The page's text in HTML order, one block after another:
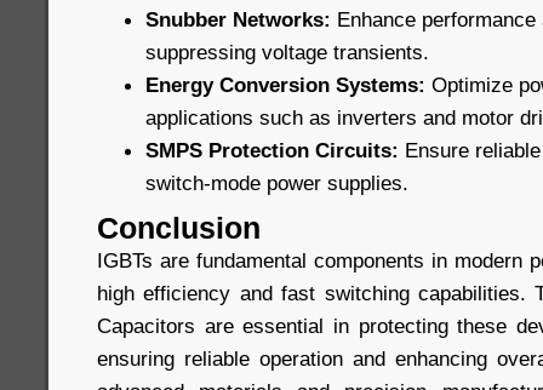
Snubber Networks: Enhance
suppressing voltage transients.
Energy Conversion Systems: Optimize
applications such as inverters and motor
SMPS Protection Circuits: Ensure
switch-mode power supplies.
Conclusion
IGBTs are fundamental components in modern
high efficiency and fast switching capabilities.
Capacitors are essential in protecting these
ensuring reliable operation and enhancing